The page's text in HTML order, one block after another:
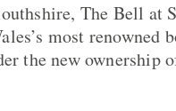
The Bell at
most renowned
the new ownership